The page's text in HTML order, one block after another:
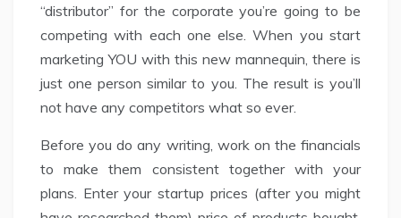
“distributor” for the corporate you’re going to be
competing with each one else. When you start
marketing YOU with this new mannequin, there is
just one person similar to you. The result is you’ll
not have any competitors what so ever.
Before you do any writing, work on the financials
to make them consistent together with your
plans. Enter your startup prices (after you might